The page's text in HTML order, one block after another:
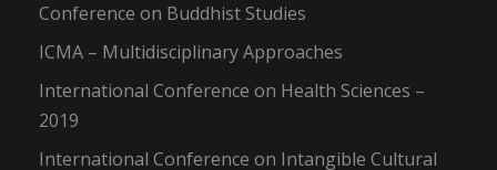
Conference on Buddhist Studies
ICMA – Multidisciplinary Approaches
International Conference on Health Sciences –
2019
International Conference on Intangible Cultural